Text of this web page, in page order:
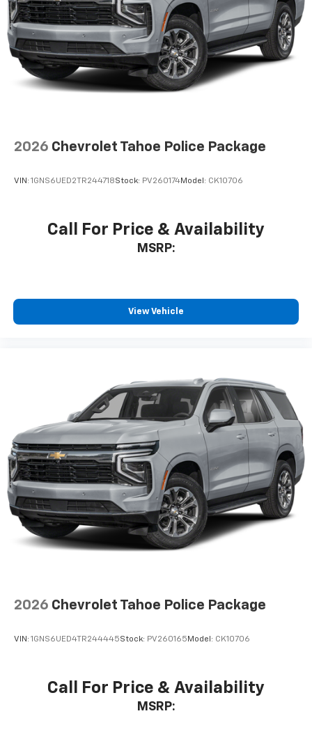
2026 Chevrolet Tahoe Police Package
VIN: 1GNS6UED2TR244718Stock: PV260174Model: CK10706
Call For Price & Availability
MSRP:
View Vehicle
2026 Chevrolet Tahoe Police Package
VIN: 1GNS6UED4TR244445Stock: PV260165 Model: CK10706
Call For Price & Availability
MSRP: